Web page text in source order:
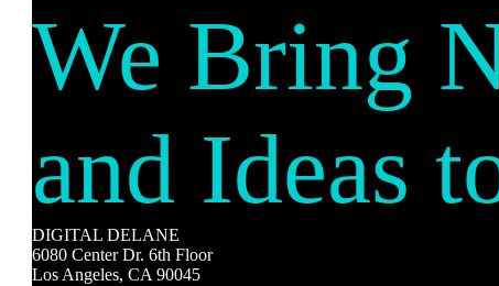
We Bring
and Ideas
DIGITAL DELANE
6080 Center Dr. 6th Floor
Los Angeles, CA 90045